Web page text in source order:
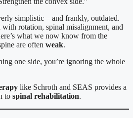
simplistic—and frankly, outdated.
with rotation, spinal misalignment, and
what we now know from the
are often weak.
one side, you’re ignoring the whole
like Schroth and SEAS provides a
to spinal rehabilitation.